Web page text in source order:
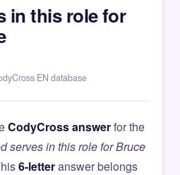
in this role for
EN database
CodyCross answerfor the
serves in this role for Bruce
6-letteranswer belongs